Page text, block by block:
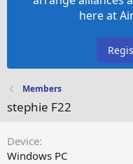
here at
Members
stephie F22
Device
Windows PC